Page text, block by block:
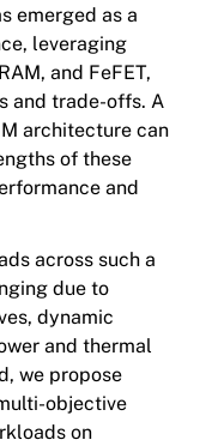
emerged as a
leveraging
and FeFET,
and trade-offs. A
architecture can
of these
and
across such a
due to
dynamic
and thermal
we propose
objective
on